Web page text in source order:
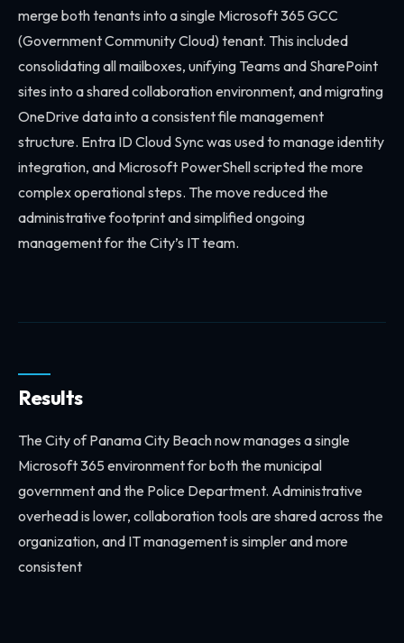
merge both tenants into a single Microsoft 365 GCC
(Government Community Cloud) tenant. This included
consolidating all mailboxes, unifying Teams and SharePoint
sites into a shared collaboration environment, and migrating
OneDrive data into a consistent file management
structure. Entra ID Cloud Sync was used to manage identity
integration, and Microsoft PowerShell scripted the more
complex operational steps. The move reduced the
administrative footprint and simplified ongoing
management for the City’s IT team.
Results
The City of Panama City Beach now manages a single
Microsoft 365 environment for both the municipal
government and the Police Department. Administrative
overhead is lower, collaboration tools are shared across the
organization, and IT management is simpler and more
consistent